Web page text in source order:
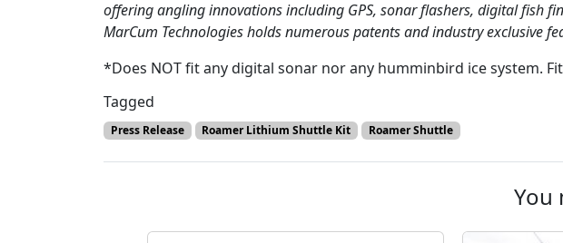
offering angling innovations including GPS, sonar flashers, digital fish
MarCum Technologies holds numerous patents and industry
*Does NOT fit any digital sonar nor any humminbird ice system.
Tagged
Press Release Roamer Lithium Shuttle Kit Roamer Shuttle
You